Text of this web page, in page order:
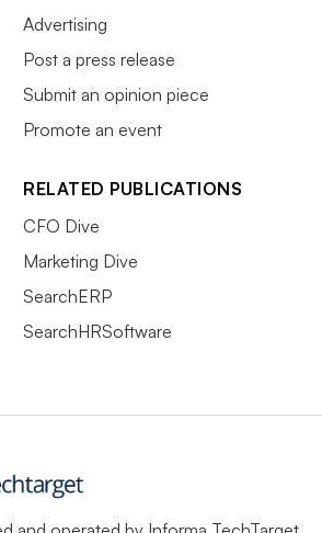
Advertising
Post a press release
Submit an opinion piece
Promote an event
RELATED PUBLICATIONS
CFO Dive
Marketing Dive
SearchERP
SearchHRSoftware